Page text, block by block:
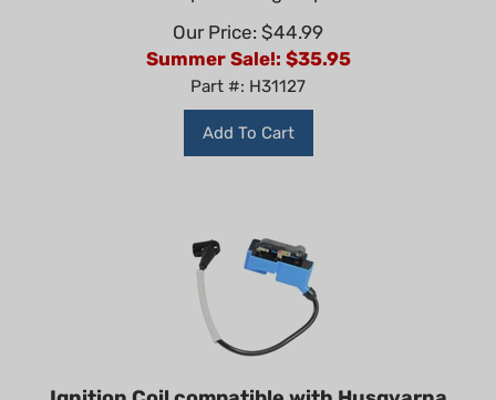
Our Price: $44.99
Summer Sale!: $35.95
Part #: H31127
Add To Cart
Ignition Coil compatible with Husqvarna